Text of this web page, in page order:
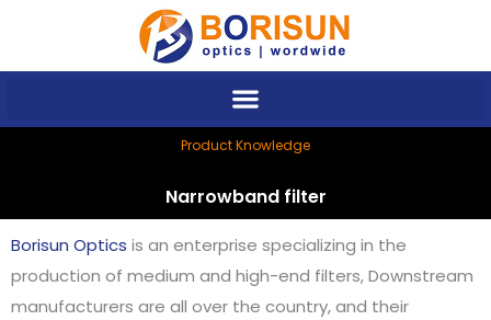
Product Knowledge
Narrowband filter
Borisun Optics is an enterprise specializing in the
production of medium and high-end filters, Downstream
manufacturers are all over the country, and their